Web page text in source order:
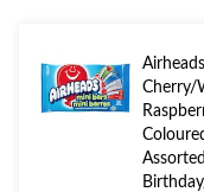
Cherry/